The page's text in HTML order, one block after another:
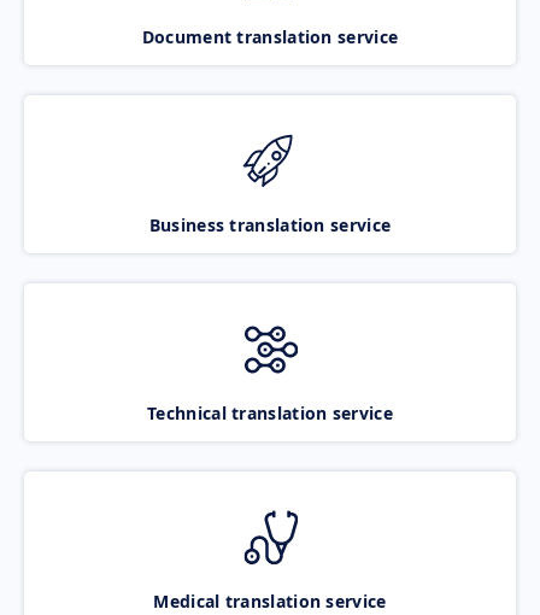
Document translation service
Business translation service
Technical translation service
Medical translation service